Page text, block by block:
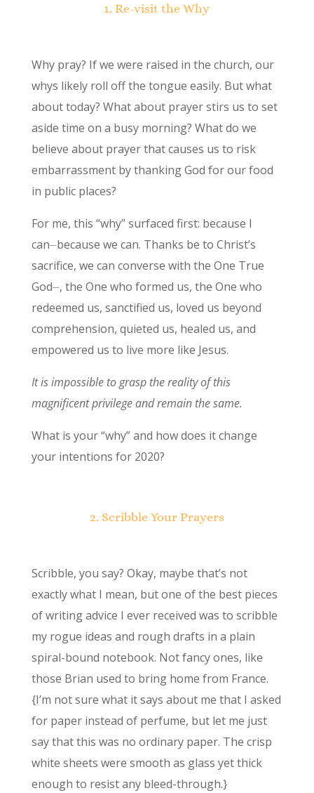
1. Re-visit the Why
Why pray? If we were raised in the church, our
whys likely roll off the tongue easily. But what
about today? What about prayer stirs us to set
aside time on a busy morning? What do we
believe about prayer that causes us to risk
embarrassment by thanking God for our food
in public places?
For me, this “why” surfaced first: because I
can⏤because we can. Thanks be to Christ’s
sacrifice, we can converse with the One True
God⏤, the One who formed us, the One who
redeemed us, sanctified us, loved us beyond
comprehension, quieted us, healed us, and
empowered us to live more like Jesus.
It is impossible to grasp the reality of this
magnificent privilege and remain the same.
What is your “why” and how does it change
your intentions for 2020?
2. Scribble Your Prayers
Scribble, you say? Okay, maybe that’s not
exactly what I mean, but one of the best pieces
of writing advice I ever received was to scribble
my rogue ideas and rough drafts in a plain
spiral-bound notebook. Not fancy ones, like
those Brian used to bring home from France.
{I’m not sure what it says about me that I asked
for paper instead of perfume, but let me just
say that this was no ordinary paper. The crisp
white sheets were smooth as glass yet thick
enough to resist any bleed-through.}